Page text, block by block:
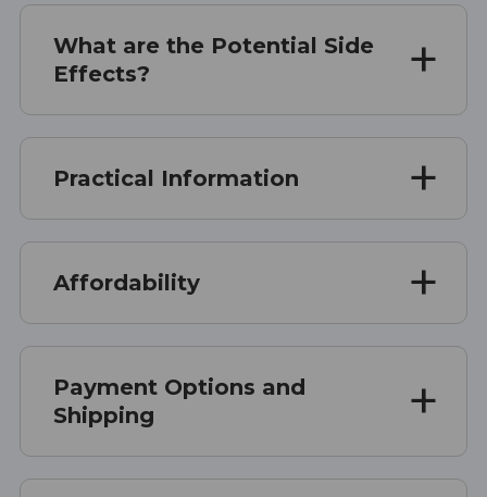
What are the Potential Side
Effects?
Practical Information
Affordability
Payment Options and
Shipping